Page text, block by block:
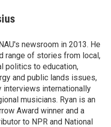
newsroom in 2013. He
range of stories from local,
politics to education,
and public lands issues,
interviews internationally
musicians. Ryan is an
Award winner and a
to NPR and National